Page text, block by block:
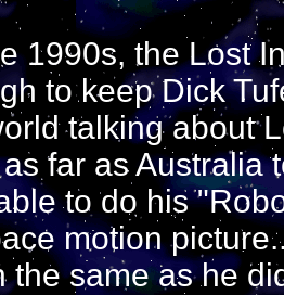
1990s, the Lost
to keep Dick
talking about
far as Australia
to do his
motion
the same as he